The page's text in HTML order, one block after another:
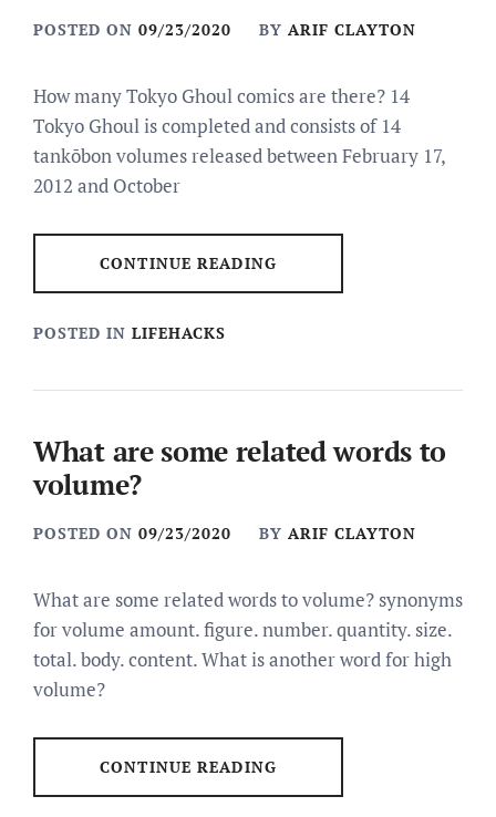
POSTED ON 09/23/2020 BY ARIF CLAYTON
How many Tokyo Ghoul comics are there? 14
Tokyo Ghoul is completed and consists of 14
tankōbon volumes released between February 17,
2012 and October
CONTINUE READING
POSTED IN LIFEHACKS
What are some related words to
volume?
POSTED ON 09/23/2020 BY ARIF CLAYTON
What are some related words to volume? synonyms
for volume amount. figure. number. quantity. size.
total. body. content. What is another word for high
volume?
CONTINUE READING